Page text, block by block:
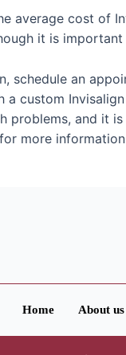
average cost of
it is
schedule an
custom
problems, and it
more
Home About us